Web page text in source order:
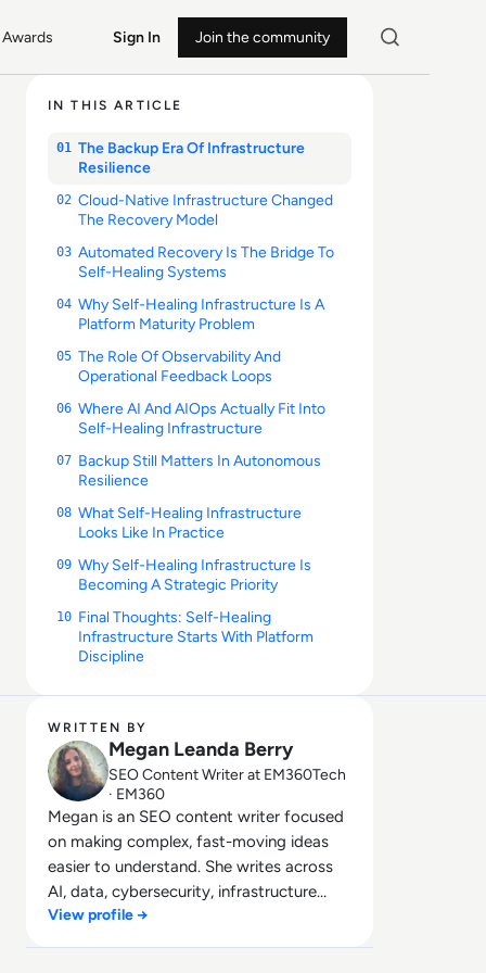
Awards Sign In Join the community
IN THIS ARTICLE
01 The Backup Era Of Infrastructure
Resilience
02 Cloud-Native Infrastructure Changed
The Recovery Model
03 Automated Recovery Is The Bridge To
Self-Healing Systems
04 Why Self-Healing Infrastructure Is A
Platform Maturity Problem
05 The Role Of Observability And
Operational Feedback Loops
06 Where AI And AIOps Actually Fit Into
Self-Healing Infrastructure
07 Backup Still Matters In Autonomous
Resilience
08 What Self-Healing Infrastructure
Looks Like In Practice
09 Why Self-Healing Infrastructure Is
Becoming A Strategic Priority
10 Final Thoughts: Self-Healing
Infrastructure Starts With Platform
Discipline
WRITTEN BY
Megan Leanda Berry
SEO Content Writer at EM360Tech
· EM360
Megan is an SEO content writer focused
on making complex, fast-moving ideas
easier to understand. She writes across
AI, data, cybersecurity, infrastructure
management, and emerging
View profile →